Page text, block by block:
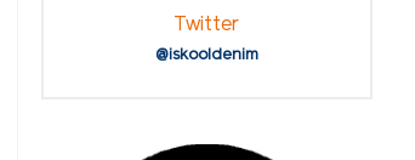
Twitter
@iskooldenim